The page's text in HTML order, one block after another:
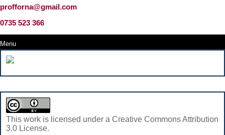
profforna@gmail.com
0735 523 366
Menu
Search
for:
This work is licensed under a Creative Commons Attribution
3.0 License.